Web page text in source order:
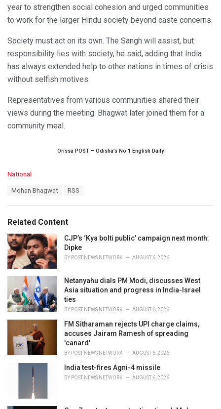
year to strengthen social cohesion and urged communities
to work for the larger Hindu society beyond caste concerns.
Society must act on its own. The Sangh will assist, but
responsibility lies with society, he said, adding that India
has always extended help to other nations in times of crisis
without selfish motives.
Representatives from various communities shared their
views during the meeting. Bhagwat later joined them for a
community meal.
Orissa POST – Odisha’s No.1 English Daily
C
o
r
i
e
s
:
National
:
Mohan Bhagwat RSS
Related Content
CJP’s ‘Kya bolti public’ campaign next month:
Dipke
BY POST NEWS NETWORK AUGUST 6, 2026
Netanyahu dials PM Modi, discusses West
Asia situation and progress in India-Israel
ties
BY POST NEWS NETWORK AUGUST 6, 2026
FM Sitharaman rejects UPI charge claims,
accuses Jairam Ramesh of spreading
'canard'
BY POST NEWS NETWORK AUGUST 6, 2026
India test-fires Agni-4 missile
BY POST NEWS NETWORK AUGUST 6, 2026